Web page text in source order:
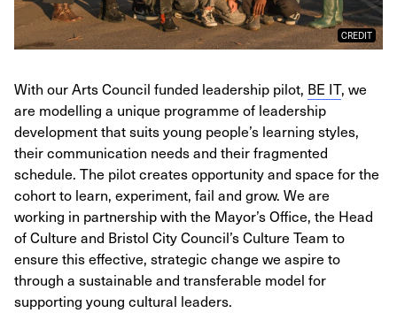
CREDIT
With our Arts Council funded leadership pilot, BE IT, we
are modelling a unique programme of leadership
development that suits young people’s learning styles,
their communication needs and their fragmented
schedule. The pilot creates opportunity and space for the
cohort to learn, experiment, fail and grow. We are
working in partnership with the Mayor’s Office, the Head
of Culture and Bristol City Council’s Culture Team to
ensure this effective, strategic change we aspire to
through a sustainable and transferable model for
supporting young cultural leaders.